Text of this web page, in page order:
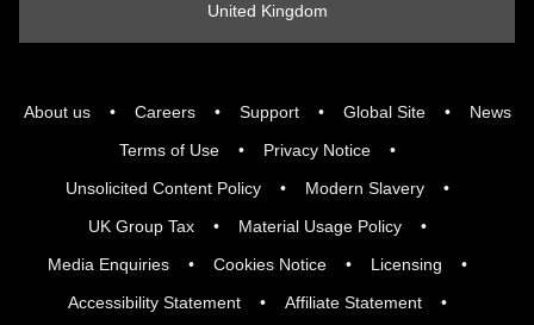
About us Careers Support Global Site
News
Terms of Use
Privacy Notice
Unsolicited Content Policy
Modern Slavery
UK Group Tax
Material Usage Policy
Media Enquiries
Cookies Notice
Licensing
Accessibility Statement
Affiliate Statement
United Kingdom